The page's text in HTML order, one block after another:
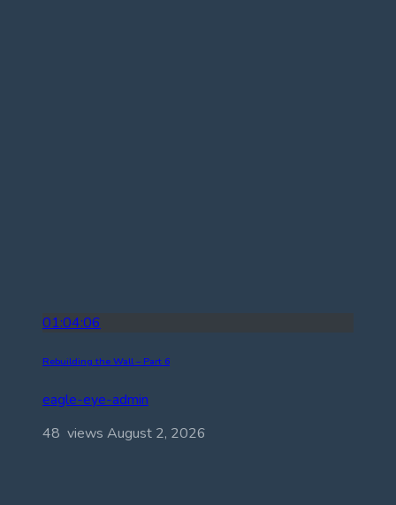
01:04:06
Rebuilding the Wall – Part 6
eagle-eye-admin
48 views August 2, 2026